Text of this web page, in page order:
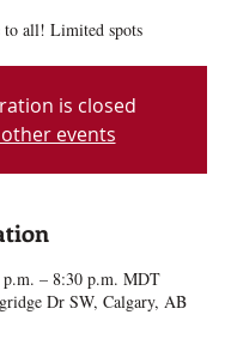
to all! Limited spots
is closed
other events
p.m. – 8:30 p.m. MDT
Dr SW, Calgary, AB